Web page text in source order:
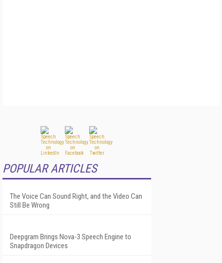
POPULAR ARTICLES
The Voice Can Sound Right, and the Video Can
Still Be Wrong
Deepgram Brings Nova-3 Speech Engine to
Snapdragon Devices